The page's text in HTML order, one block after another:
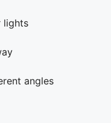
lights
angles